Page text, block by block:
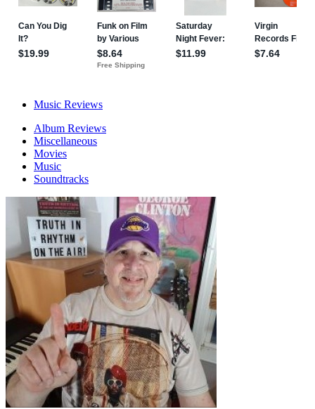
Music Reviews
Album Reviews
Miscellaneous
Movies
Music
Soundtracks